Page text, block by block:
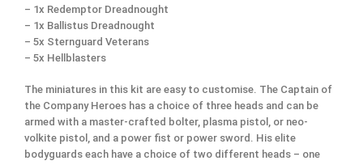
– 1x Redemptor Dreadnought
– 1x Ballistus Dreadnought
– 5x Sternguard Veterans
– 5x Hellblasters
The miniatures in this kit are easy to customise. The Captain of
the Company Heroes has a choice of three heads and can be
armed with a master-crafted bolter, plasma pistol, or neo-
volkite pistol, and a power fist or power sword. His elite
bodyguards each have a choice of two different heads – one